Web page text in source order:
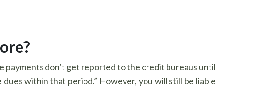
payments don’t get reported to the credit bureaus until
within that period.” However, you will still be liable